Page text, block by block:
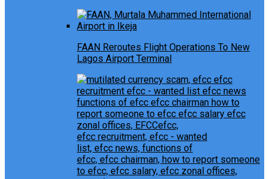
FAAN Reroutes Flight Operations To New
Lagos Airport Terminal